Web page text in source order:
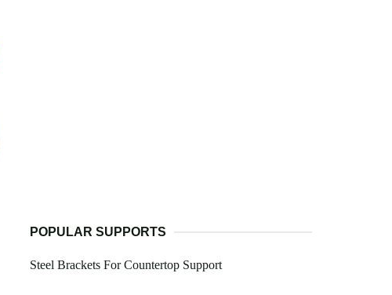
POPULAR SUPPORTS
Steel Brackets For Countertop Support